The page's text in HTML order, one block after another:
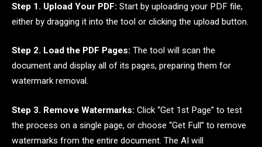
Step 1. Upload Your PDF: Start by uploading your PDF file,
either by dragging it into the tool or clicking the upload button.
Step 2. Load the PDF Pages: The tool will scan the
document and display all of its pages, preparing them for
watermark removal.
Step 3. Remove Watermarks: Click “Get 1st Page” to test
the process on a single page, or choose “Get Full” to remove
watermarks from the entire document. The AI will